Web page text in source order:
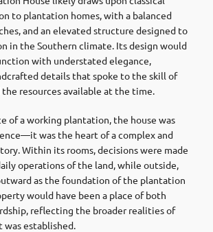
to plantation homes, with a balanced
and an elevated structure designed to
in the Southern climate. Its design would
with understated elegance,
details that spoke to the skill of
resources available at the time.
of a working plantation, the house was
was the heart of a complex and
Within its rooms, decisions were made
operations of the land, while outside,
as the foundation of the plantation
would have been a place of both
reflecting the broader realities of
was established.